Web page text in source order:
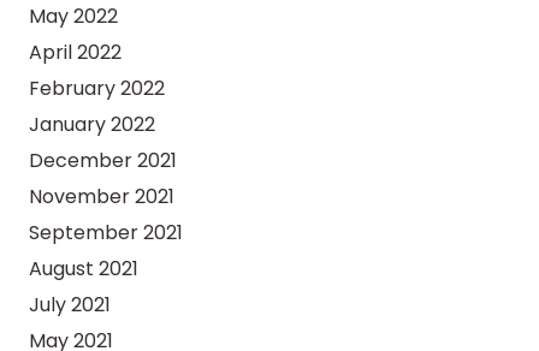
May 2022
April 2022
February 2022
January 2022
December 2021
November 2021
September 2021
August 2021
July 2021
May 2021